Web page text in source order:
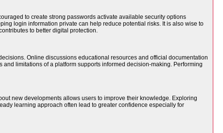
to create strong passwords activate available security options
login information private can help reduce potential risks. It is also wise to
to better digital protection.
Online discussions educational resources and official documentation
limitations of a platform supports informed decision-making. Performing
new developments allows users to improve their knowledge. Exploring
learning approach often lead to greater confidence especially for